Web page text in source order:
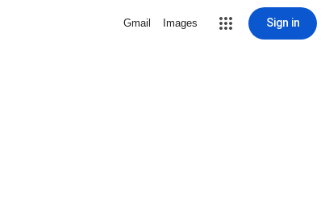
Gmail Images Sign in